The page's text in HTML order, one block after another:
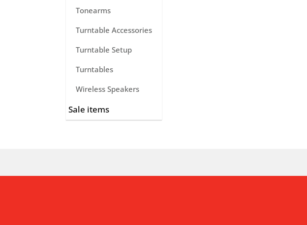
Tonearms
Turntable Accessories
Turntable Setup
Turntables
Wireless Speakers
Sale items